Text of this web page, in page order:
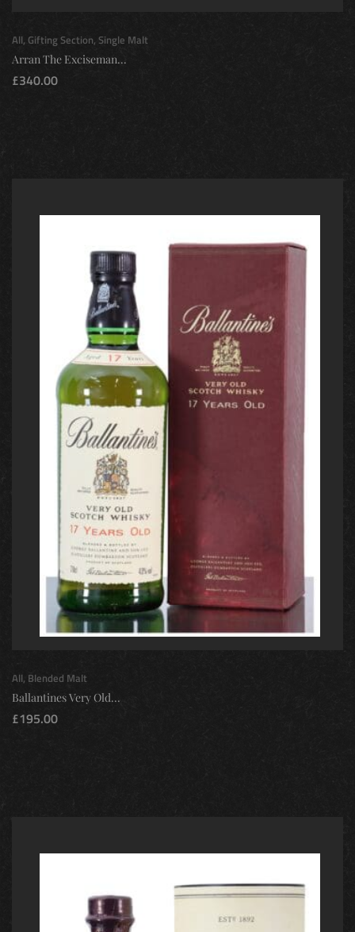
All, Gifting Section, Single Malt
Arran The Exciseman...
£340.00
All, Blended Malt
Ballantines Very Old...
£195.00